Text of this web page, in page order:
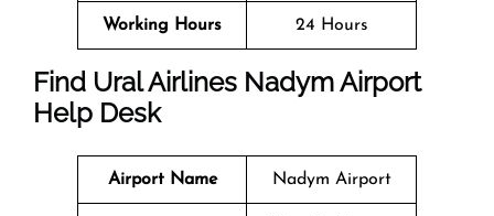
Working Hours 24 Hours
Find Ural Airlines Nadym Airport
Help Desk
Airport Name Nadym Airport